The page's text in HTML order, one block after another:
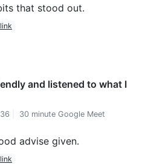
that stood out.
and listened to what I
30 minute Google Meet
advise given.